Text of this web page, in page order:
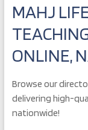
MAHJ
ONLINE,
Browse our
delivering high-
nationwide!